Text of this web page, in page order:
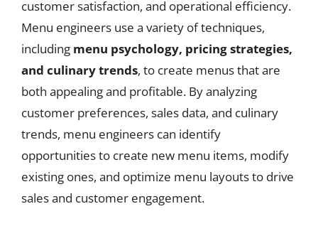
customer satisfaction, and operational efficiency.
Menu engineers use a variety of techniques,
including menu psychology, pricing strategies,
and culinary trends, to create menus that are
both appealing and profitable. By analyzing
customer preferences, sales data, and culinary
trends, menu engineers can identify
opportunities to create new menu items, modify
existing ones, and optimize menu layouts to drive
sales and customer engagement.